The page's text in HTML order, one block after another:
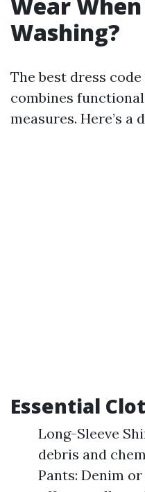
Washing?
The best dress
combines
measures. Here’s a
Essential
Long-Sleeve
debris and
Pants: Denim